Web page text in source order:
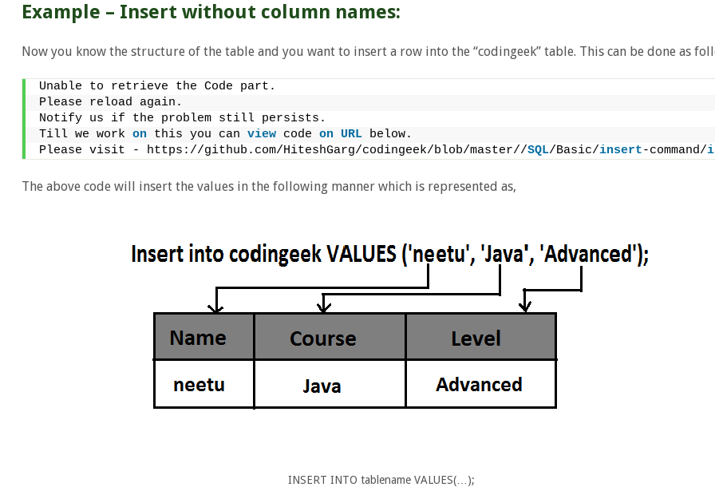
Example – Insert without column names:
Now you know the structure of the table and you want to insert a row into the “codingeek” table. This can be done as
Unable to retrieve the Code part.
Please reload again.
Notify us if the problem still persists.
Till we work on this you can view code on URL below.
Please visit - https://github.com/HiteshGarg/codingeek/blob/master//SQL/Basic/insert-command/
The above code will insert the values in the following manner which is represented as,
INSERT INTO tablename VALUES(…);